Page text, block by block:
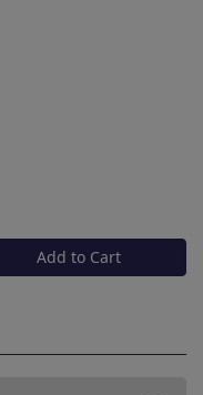
Add to Cart